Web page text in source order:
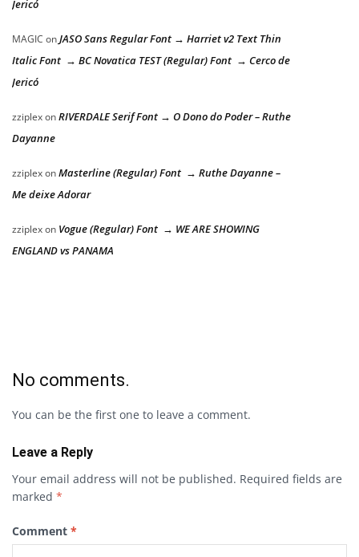
Jericó
MAGIC onJASO Sans Regular Font → Harriet v2 Text Thin
Italic Font → BC Novatica TEST (Regular) Font → Cerco de
Jericó
zziplexonRIVERDALE Serif Font → O Dono do Poder – Ruthe
Dayanne
zziplexonMasterline (Regular) Font → Ruthe Dayanne –
Me deixe Adorar
zziplexon Vogue (Regular) Font → WE ARE SHOWING
ENGLAND vs PANAMA
No comments.
You can be the first one to leave a comment.
Leave a Reply
Your email address will not be published. Required fields are
marked *
Comment *